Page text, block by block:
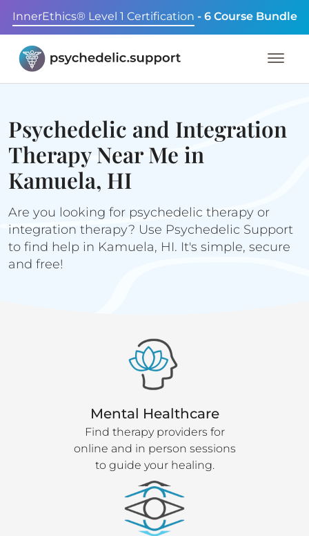
InnerEthics® Level 1 Certification - 6 Course Bundle
Psychedelic and Integration
Therapy Near Me in
Kamuela, HI
Are you looking for psychedelic therapy or
integration therapy? Use Psychedelic Support
to find help in Kamuela, HI. It's simple, secure
and free!
Mental Healthcare
Find therapy providers for
online and in person sessions
to guide your healing.